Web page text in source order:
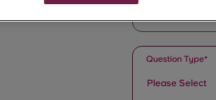
Please Select
Question Type*